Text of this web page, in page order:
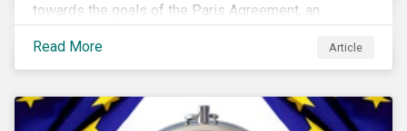
towards the goals of the Paris Agreement, an
emerging energy crisis persists around the world.
Read More
Article